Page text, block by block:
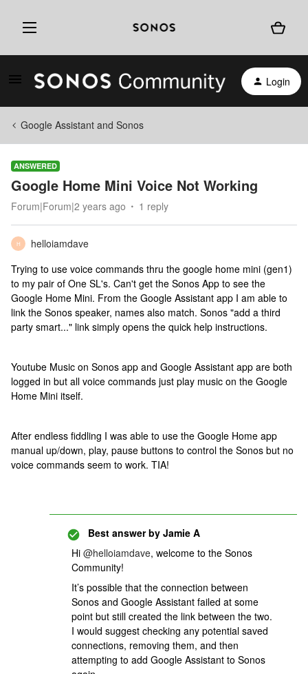
Login
Google Assistant and Sonos
ANSWERED
Google Home Mini Voice Not Working
Forum|Forum|2 years ago 1 reply
H
helloiamdave
Trying to use voice commands thru the google home mini (gen1)
to my pair of One SL's. Can't get the Sonos App to see the
Google Home Mini. From the Google Assistant app I am able to
link the Sonos speaker, names also match. Sonos "add a third
party smart..." link simply opens the quick help instructions.
Youtube Music on Sonos app and Google Assistant app are both
logged in but all voice commands just play music on the Google
Home Mini itself.
After endless fiddling I was able to use the Google Home app
manual up/down, play, pause buttons to control the Sonos but no
voice commands seem to work. TIA!
Best answer by Jamie A
Hi @helloiamdave, welcome to the Sonos
Community!
It’s possible that the connection between
Sonos and Google Assistant failed at some
point but still created the link between the two.
I would suggest checking any potential saved
connections, removing them, and then
attempting to add Google Assistant to Sonos